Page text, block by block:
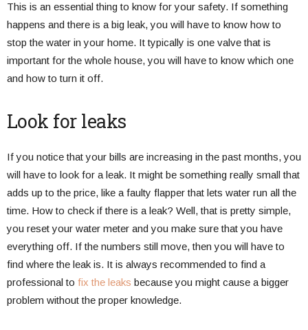
This is an essential thing to know for your safety. If something
happens and there is a big leak, you will have to know how to
stop the water in your home. It typically is one valve that is
important for the whole house, you will have to know which one
and how to turn it off.
Look for leaks
If you notice that your bills are increasing in the past months, you
will have to look for a leak. It might be something really small that
adds up to the price, like a faulty flapper that lets water run all the
time. How to check if there is a leak? Well, that is pretty simple,
you reset your water meter and you make sure that you have
everything off. If the numbers still move, then you will have to
find where the leak is. It is always recommended to find a
professional to fix the leaks because you might cause a bigger
problem without the proper knowledge.